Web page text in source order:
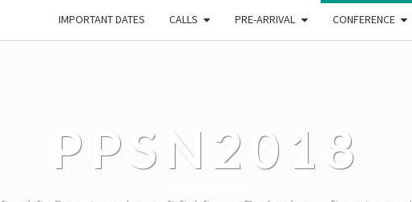
IMPORTANT DATES CALLS PRE-ARRIVAL CONFERENCE
PPSN2018